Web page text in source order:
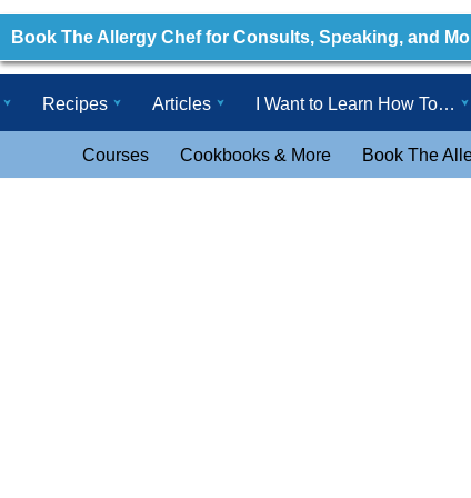
Book The Allergy Chef for Consults, Speaking, and
Recipes Articles I Want to Learn How To…
Courses Cookbooks & More Book The